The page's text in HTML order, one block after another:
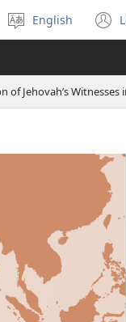
Select
language
English
of Jehovah’s Witnesses